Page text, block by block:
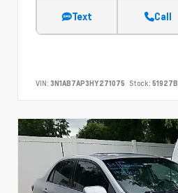
Text Call
VIN: 3N1AB7AP3HY271075 Stock: 51927B